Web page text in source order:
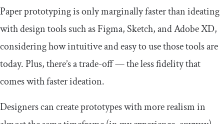
Paper prototyping is only marginally faster than ideating
with design tools such as Figma, Sketch, and Adobe XD,
considering how intuitive and easy to use those tools are
today. Plus, there’s a trade-off — the less fidelity that
comes with faster ideation.
Designers can create prototypes with more realism in